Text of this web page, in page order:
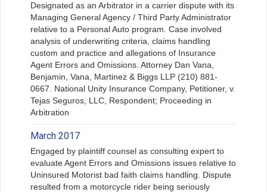
Designated as an Arbitrator in a carrier dispute with its
Managing General Agency / Third Party Administrator
relative to a Personal Auto program. Case involved
analysis of underwriting criteria, claims handling
custom and practice and allegations of Insurance
Agent Errors and Omissions. Attorney Dan Vana,
Benjamin, Vana, Martinez & Biggs LLP (210) 881-
0667. National Unity Insurance Company, Petitioner, v.
Tejas Seguros, LLC, Respondent; Proceeding in
Arbitration
March 2017
Engaged by plaintiff counsel as consulting expert to
evaluate Agent Errors and Omissions issues relative to
Uninsured Motorist bad faith claims handling. Dispute
resulted from a motorcycle rider being seriously